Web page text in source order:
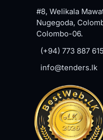
#8, Welikala
Nugegoda,
Colombo-06.
(+94) 773 887 615
info@tenders.lk